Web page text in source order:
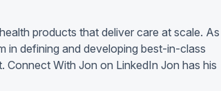
products that deliver care at scale. As
in defining and developing best-in-class
With Jon on LinkedIn Jon has his